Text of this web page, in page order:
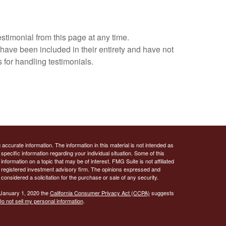
from this page at any time.
been included in their entirety and have not
for handling testimonials.
information. The information in this material is not intended as
information regarding your individual situation. Some of this
on a topic that may be of interest. FMG Suite is not affiliated
investment advisory firm. The opinions expressed and
a solicitation for the purchase or sale of any security.
1, 2020 theCalifornia Consumer Privacy Act (CCPA) suggests
not sell my personal information.